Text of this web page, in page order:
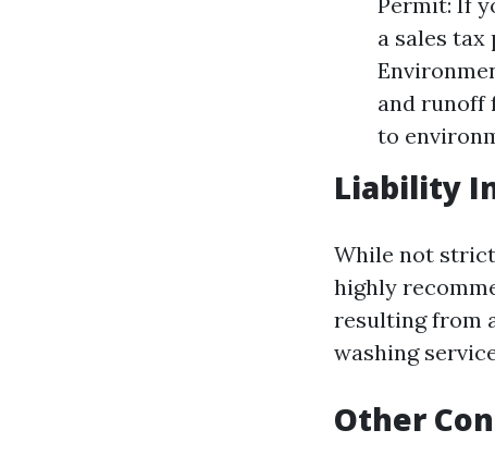
a sales
and runoff
to
Liability
While not
highly
resulting from
washing
Other